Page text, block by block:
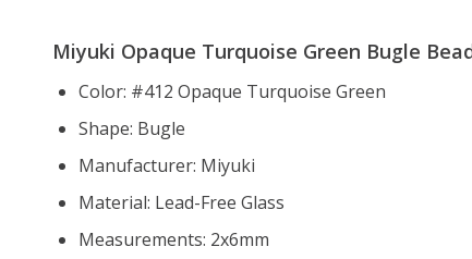
Miyuki Opaque Turquoise Green Bugle
Color: #412 Opaque Turquoise Green
Shape: Bugle
Manufacturer: Miyuki
Material: Lead-Free Glass
Measurements: 2x6mm